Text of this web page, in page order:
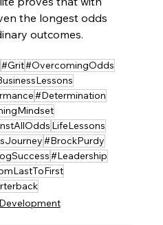
the longest odds
outcomes.
#Grit#OvercomingOdds
#Determination
LifeLessons
#BrockPurdy
#Leadership